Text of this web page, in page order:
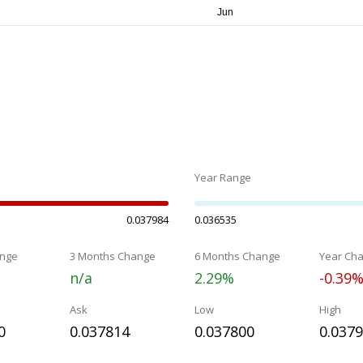
0.037984
Year Range
0.036535
3 Months Change
n/a
6 Months Change
2.29%
Year
-0.39%
Ask
0.037814
Low
0.037800
High